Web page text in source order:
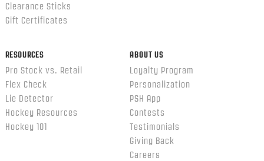
Clearance Sticks
Gift Certificates
RESOURCES
Pro Stock vs. Retail
Flex Check
Lie Detector
Hockey Resources
Hockey 101
ABOUT US
Loyalty Program
Personalization
PSH App
Contests
Testimonials
Giving Back
Careers